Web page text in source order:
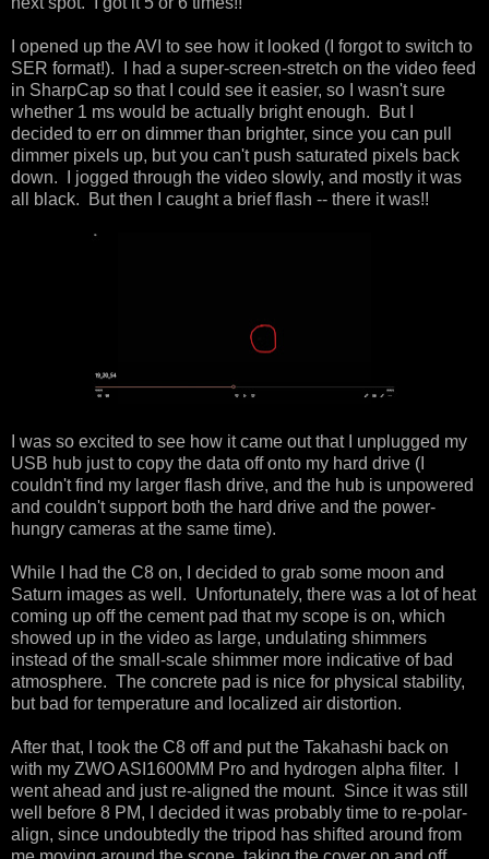
I opened up the AVI to see how it looked (I forgot to switch to
SER format!). I had a super-screen-stretch on the video feed
in SharpCap so that I could see it easier, so I wasn't sure
whether 1 ms would be actually bright enough. But I
decided to err on dimmer than brighter, since you can pull
dimmer pixels up, but you can't push saturated pixels back
down. I jogged through the video slowly, and mostly it was
all black. But then I caught a brief flash -- there it was!!
I was so excited to see how it came out that I unplugged my
USB hub just to copy the data off onto my hard drive (I
couldn't find my larger flash drive, and the hub is unpowered
and couldn't support both the hard drive and the power-
hungry cameras at the same time).
While I had the C8 on, I decided to grab some moon and
Saturn images as well. Unfortunately, there was a lot of heat
coming up off the cement pad that my scope is on, which
showed up in the video as large, undulating shimmers
instead of the small-scale shimmer more indicative of bad
atmosphere. The concrete pad is nice for physical stability,
but bad for temperature and localized air distortion.
After that, I took the C8 off and put the Takahashi back on
with my ZWO ASI1600MM Pro and hydrogen alpha filter. I
went ahead and just re-aligned the mount. Since it was still
well before 8 PM, I decided it was probably time to re-polar-
align, since undoubtedly the tripod has shifted around from